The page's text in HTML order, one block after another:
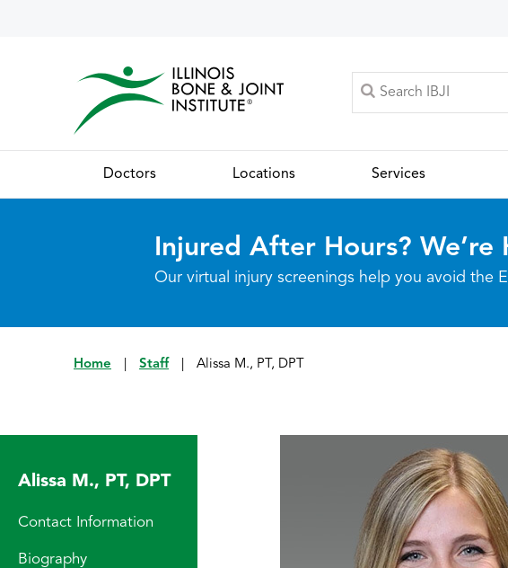
Doctors Locations Services
Injured After Hours? We’re
Our virtual injury screenings help you avoid the
Home Staff Alissa M., PT, DPT
Alissa M., PT, DPT
Contact Information
Biography